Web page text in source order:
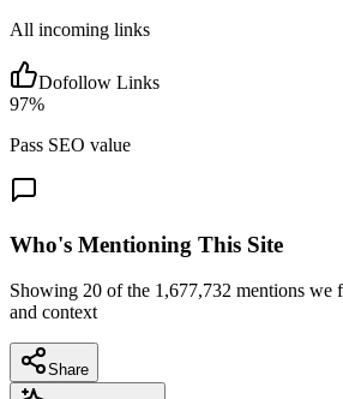
All incoming links
Dofollow Links
97%
Pass SEO value
Who's Mentioning This Site
Showing 20 of the 1,677,732 mentions we
and context
Share